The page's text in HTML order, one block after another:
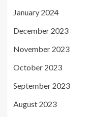
January 2024
December 2023
November 2023
October 2023
September 2023
August 2023